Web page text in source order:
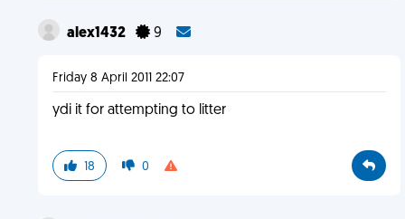
alex1432 9
Friday 8 April 2011 22:07
ydi it for attempting to litter
18 0